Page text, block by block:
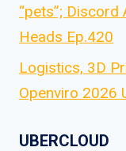
“pets”;
Heads Ep.420
Logistics, 3D
Openviro 2026
UBERCLOUD